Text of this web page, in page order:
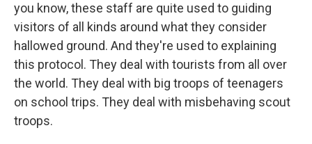
you know, these staff are quite used to guiding
visitors of all kinds around what they consider
hallowed ground. And they're used to explaining
this protocol. They deal with tourists from all over
the world. They deal with big troops of teenagers
on school trips. They deal with misbehaving scout
troops.